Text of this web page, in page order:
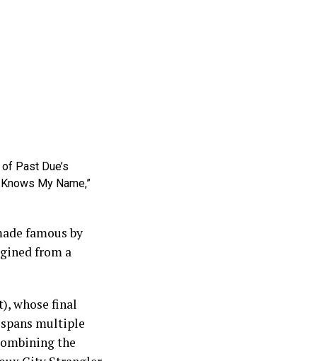
Past Due’s
My Name,”
famous by
from a
whose final
multiple
the